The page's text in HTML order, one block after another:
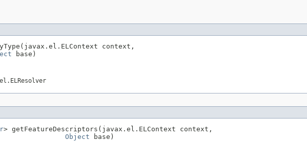
context,
base)
> getFeatureDescriptors(javax.el.ELContext context,
Object base)